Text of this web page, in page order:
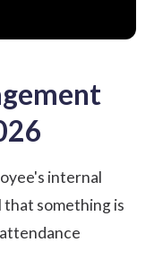
internal
something is